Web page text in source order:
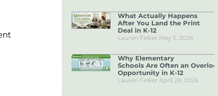
What Actually Happens
After You Land the Print
Deal in K-12
Lauren Felker May 5, 2026
Why Elementary
Schools Are Often an
Opportunity in K-12
Lauren Felker April 28, 2026